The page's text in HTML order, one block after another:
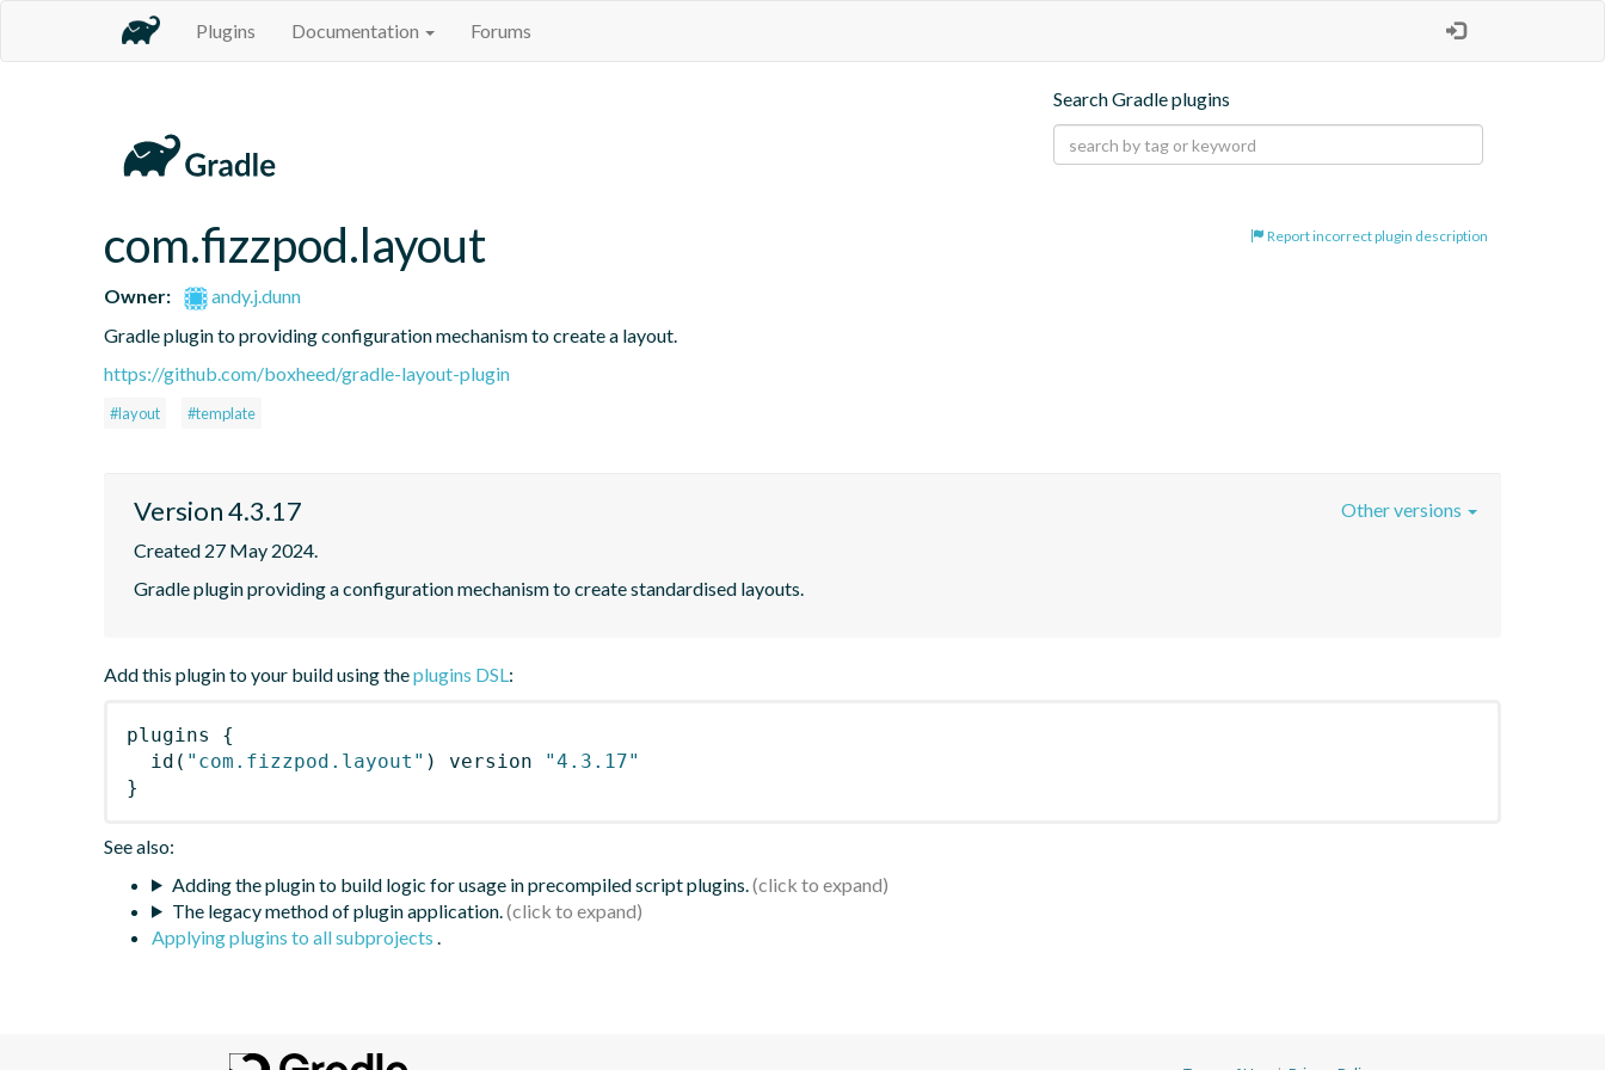
Plugins Documentation Forums
Search Gradle plugins
Report incorrect plugin description
com.fizzpod.layout
Owner:
andy.j.dunn
Gradle plugin to providing configuration mechanism to create a layout.
https://github.com/boxheed/gradle-layout-plugin
#layout #template
Version 4.3.17
Created 27 May 2024.
Gradle plugin providing a configuration mechanism to create standardised layouts.
Other versions
Add this plugin to your build using theplugins DSL:
plugins
{
id ( "com.fizzpod.layout" ) version
"4.3.17"
}
See also:
Adding the plugin to build logic for usage in precompiled script plugins.
The legacy method of plugin application.
Applying plugins to all subprojects .